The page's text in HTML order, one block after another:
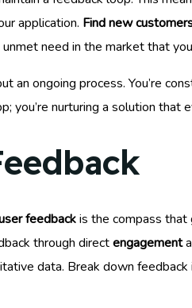
application. Find new
need in the market that
ongoing process. You’re
you’re nurturing a solution that
feedbackis the compass that
through directengagement
data. Break down